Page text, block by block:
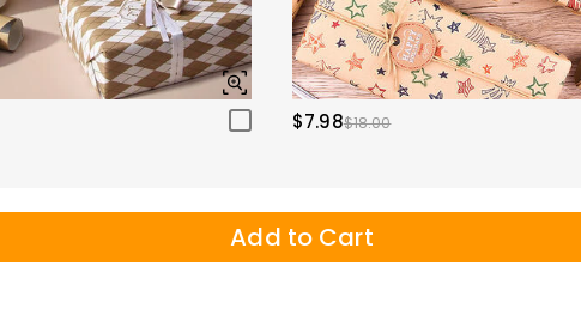
$7.98$18.00
Add to Cart